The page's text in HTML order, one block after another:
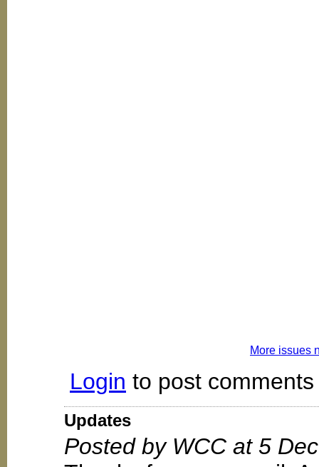
More issues
Login to post comments
Updates
Posted by WCC at 5